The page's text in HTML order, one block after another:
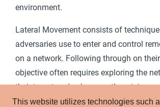
This website utilizes technologies such
environment.
Lateral Movement consists of
adversaries use to enter and control
on a network. Following through on
objective often requires exploring the
their target and subsequently gaining
Reaching their objective often involves